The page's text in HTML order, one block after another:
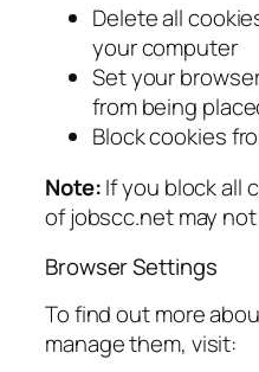
Delete all
your computer
Set your
from being
Block cookies
Note:If you block all
of jobscc.net may
Browser Settings
To find out more
manage them, visit: